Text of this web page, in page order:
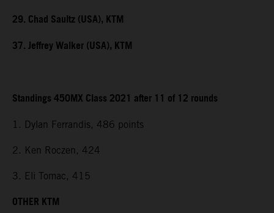
29. Chad Saultz (USA), KTM
37. Jeffrey Walker (USA), KTM
Standings 450MX Class 2021 after 11 of 12 rounds
1. Dylan Ferrandis, 486 points
2. Ken Roczen, 424
3. Eli Tomac, 415
OTHER KTM